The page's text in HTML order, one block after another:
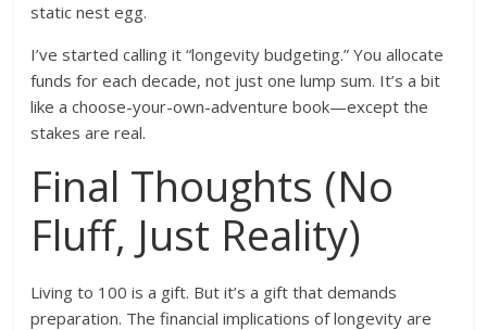
static nest egg.
I’ve started calling it “longevity budgeting.” You allocate
funds for each decade, not just one lump sum. It’s a bit
like a choose-your-own-adventure book—except the
stakes are real.
Final Thoughts (No
Fluff, Just Reality)
Living to 100 is a gift. But it’s a gift that demands
preparation. The financial implications of longevity are